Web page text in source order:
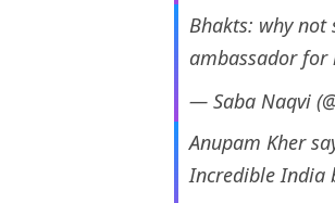
Bhakts: why
ambassador for
— Saba Naqvi
Anupam Kher
Incredible India